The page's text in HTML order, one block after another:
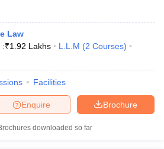
Law
:₹1.92 Lakhs L.L.M (2 Courses)
Facilities
Brochure
Enquire
downloaded so far